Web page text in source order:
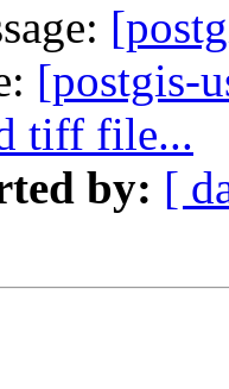
[postgis-
tiff file...
by: [